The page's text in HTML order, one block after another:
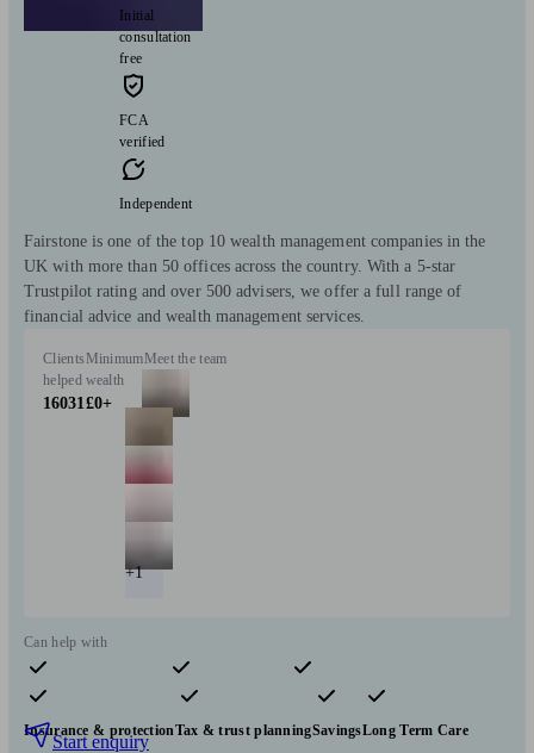
Initial
consultation
free
FCA
verified
Independent
Fairstone is one of the top 10 wealth management companies in the
UK with more than 50 offices across the country. With a 5-star
Trustpilot rating and over 500 advisers, we offer a full range of
financial advice and wealth management services.
Clients
helped
16031
Minimum
wealth
£0+
Meet the team
+1
Can help with
Pensions & retirement Financial planning
Investments
Insurance & protectionTax & trust planningSavingsLong Term Care
Start enquiry